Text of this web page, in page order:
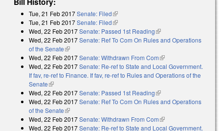
Tue, 21 Feb 2017Senate: Filed(link is external)
Tue, 21 Feb 2017Senate: Filed(link is external)
Wed, 22 Feb 2017Senate: Passed 1st Reading(link is external)
Wed, 22 Feb 2017Senate: Ref To Com On Rules and Operations
of the Senate(link is external)
Wed, 22 Feb 2017Senate: Withdrawn From Com(link is external)
Wed, 22 Feb 2017Senate: Re-ref to State and Local Government.
If fav, re-ref to Finance. If fav, re-ref to Rules and Operations of the
Senate(link is external)
Wed, 22 Feb 2017Senate: Passed 1st Reading(link is external)
Wed, 22 Feb 2017Senate: Ref To Com On Rules and Operations
of the Senate(link is external)
Wed, 22 Feb 2017Senate: Withdrawn From Com(link is external)
Wed, 22 Feb 2017Senate: Re-ref to State and Local Government.